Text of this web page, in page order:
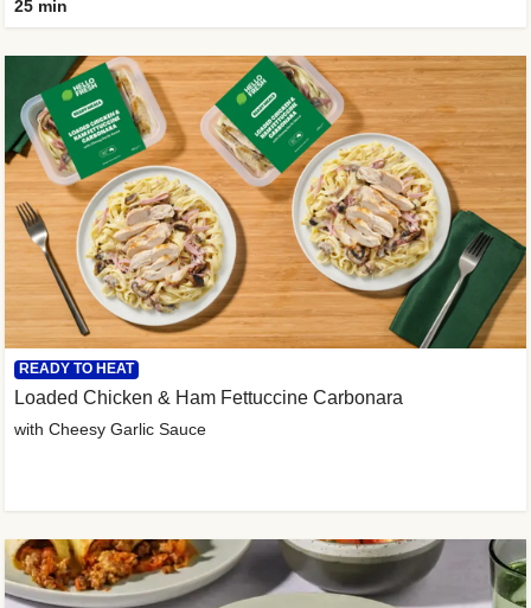
READY TO HEAT
Loaded Chicken & Ham Fettuccine Carbonara
with Cheesy Garlic Sauce
25 min